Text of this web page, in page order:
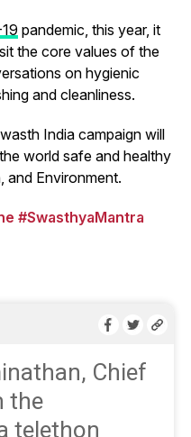
pandemic, this year, it
the core values of the
on hygienic
and cleanliness.
India campaign will
world safe and healthy
and Environment.
#SwasthyaMantra
Chief
the
telethon